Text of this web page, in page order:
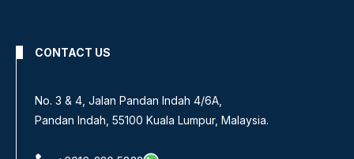
CONTACT US
No 8, Jalan SS 13/6A,
Subang Jaya Industrial Estate,